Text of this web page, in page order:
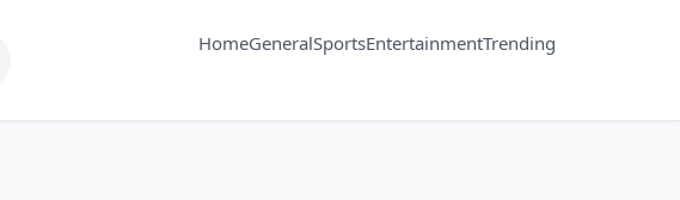
HomeGeneralSportsEntertainmentTrending